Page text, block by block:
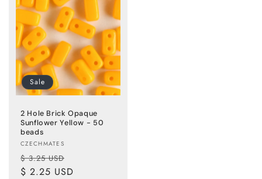
Sale
2 Hole Brick Opaque
Sunflower Yellow - 50
beads
Vendor:
CZECHMATES
Regular
price
$ 3.25 USD
price
$ 2.25 USD